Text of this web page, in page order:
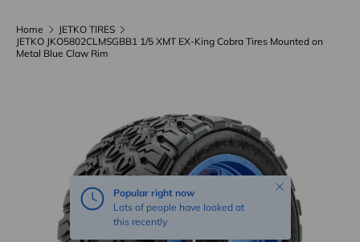
Home
JETKO TIRES
JETKO JKO5802CLMSGBB1 1/5 XMT EX-King Cobra Tires Mounted on
Metal Blue Claw Rim
Popular right now
Lots of people have looked at
this recently
Close